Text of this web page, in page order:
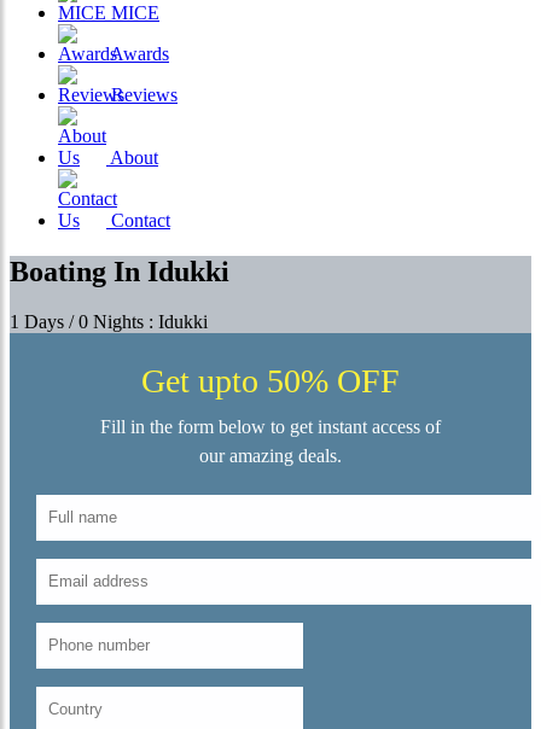
MICE
Awards
Reviews
About
Contact
Boating In Idukki
1 Days / 0 Nights : Idukki
Get upto 50% OFF
Fill in the form below to get instant access of
our amazing deals.